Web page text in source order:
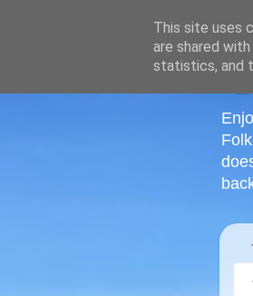
This site uses
are shared
statistics, and